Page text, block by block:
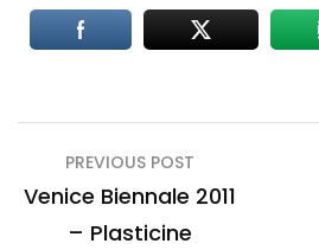
Post
navigation
PREVIOUS POST
Venice Biennale 2011
– Plasticine